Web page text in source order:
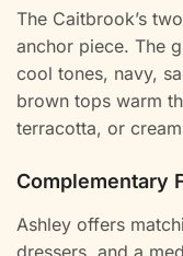
The Caitbrook’s
anchor piece. The
cool tones, navy,
brown tops warm
terracotta, or
Complementary
Ashley offers
dressers, and a